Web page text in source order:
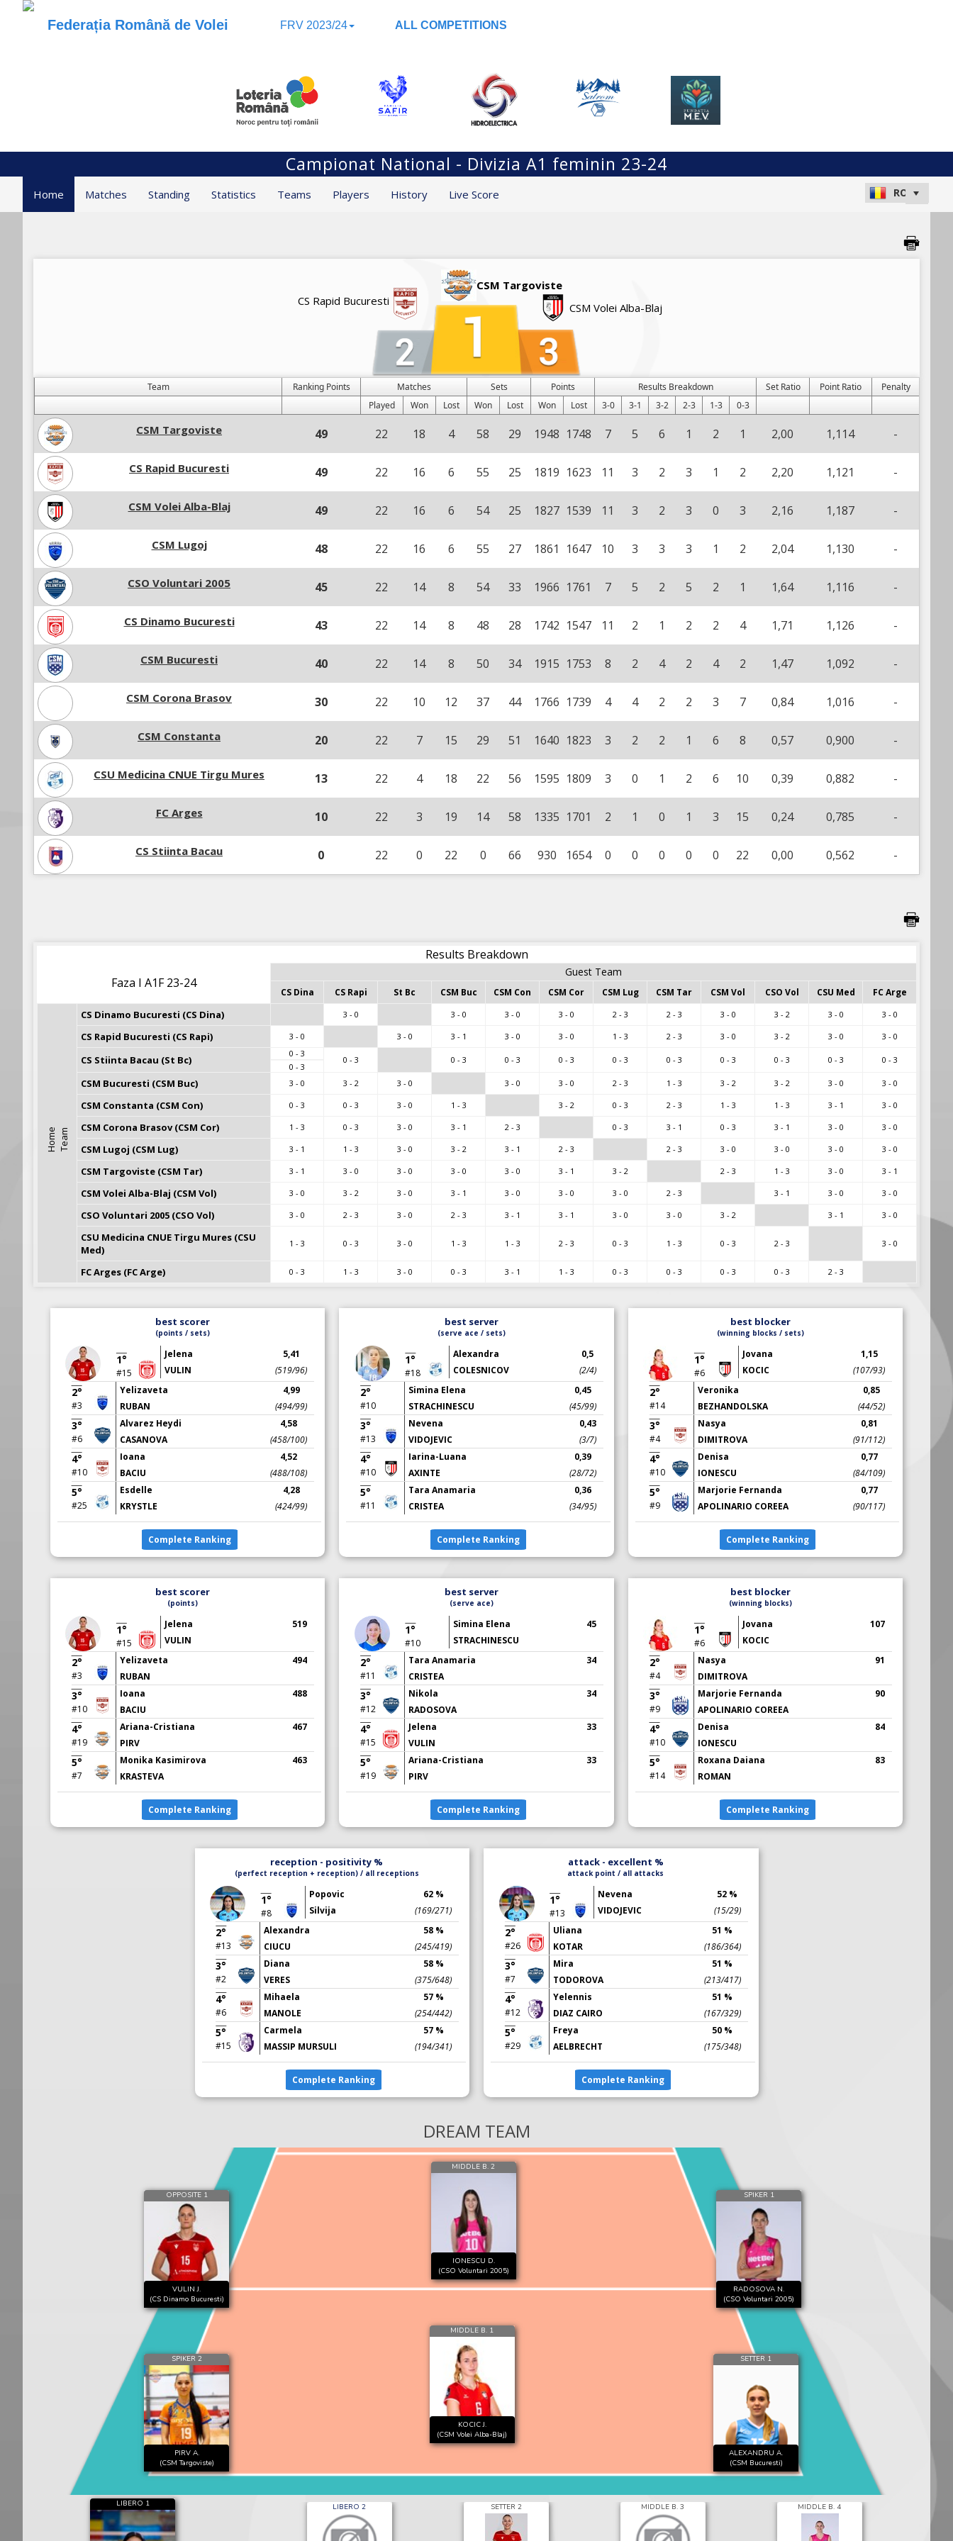
Federația Română de Volei FRV 2023/24 ALL COMPETITIONS
Campionat National - Divizia A1 feminin 23-24
Home Matches Standing Statistics Teams Players History Live Score
CSM Targoviste
CS Rapid Bucuresti
CSM Volei Alba-Blaj
Team Ranking Points Matches Sets Points Results Breakdown Set Ratio Point Ratio
Penalty
Played
Won Lost Won Lost Won Lost 3-0 3-1 3-2 2-3 1-3 0-3
CSM Targoviste 49 22 18 4 58 29 1948 1748 7 5 6 1 2 1 2,00 1,114 -
CS Rapid Bucuresti 49 22 16 6 55 25 1819 1623 11 3 2 3 1 2 2,20 1,121 -
CSM Volei Alba-Blaj 49 22 16 6 54 25 1827 1539 11 3 2 3 0 3 2,16 1,187 -
CSM Lugoj 48 22 16 6 55 27 1861 1647 10 3 3 3 1 2 2,04 1,130 -
CSO Voluntari 2005 45 22 14 8 54 33 1966 1761 7 5 2 5 2 1 1,64 1,116 -
CS Dinamo Bucuresti 43 22 14 8 48 28 1742 1547 11 2 1 2 2 4 1,71 1,126 -
CSM Bucuresti 40 22 14 8 50 34 1915 1753 8 2 4 2 4 2 1,47 1,092 -
CSM Corona Brasov 30 22 10 12 37 44 1766 1739 4 4 2 2 3 7 0,84 1,016 -
CSM Constanta 20 22 7 15 29 51 1640 1823 3 2 2 1 6 8 0,57 0,900 -
CSU Medicina CNUE Tirgu Mures 13 22 4 18 22 56 1595 1809 3 0 1 2 6 10 0,39 0,882 -
FC Arges 10 22 3 19 14 58 1335 1701 2 1 0 1 3 15 0,24 0,785 -
CS Stiinta Bacau 0 22 0 22 0 66 930 1654 0 0 0 0 0 22 0,00 0,562 -
Results Breakdown
Faza I A1F 23-24
Guest Team
CS Dina CS Rapi St Bc CSM Buc CSM Con CSM Cor CSM Lug CSM Tar CSM Vol CSO Vol CSU Med FC Arge
H
o
m
e
T
e
a m
CS Dinamo Bucuresti (CS Dina) 3 - 0 3 - 0 3 - 0 3 - 0 2 - 3 2 - 3 3 - 0 3 - 2 3 - 0 3 - 0
CS Rapid Bucuresti (CS Rapi) 3 - 0 3 - 0 3 - 1 3 - 0 3 - 0 1 - 3 2 - 3 3 - 0 3 - 2 3 - 0 3 - 0
CS Stiinta Bacau (St Bc)
0 - 3
0 - 3
0 - 3 0 - 3 0 - 3 0 - 3 0 - 3 0 - 3 0 - 3 0 - 3 0 - 3 0 - 3
CSM Bucuresti (CSM Buc) 3 - 0 3 - 2 3 - 0 3 - 0 3 - 0 2 - 3 1 - 3 3 - 2 3 - 2 3 - 0 3 - 0
CSM Constanta (CSM Con) 0 - 3 0 - 3 3 - 0 1 - 3 3 - 2 0 - 3 2 - 3 1 - 3 1 - 3 3 - 1 3 - 0
CSM Corona Brasov (CSM Cor) 1 - 3 0 - 3 3 - 0 3 - 1 2 - 3 0 - 3 3 - 1 0 - 3 3 - 1 3 - 0 3 - 0
CSM Lugoj (CSM Lug) 3 - 1 1 - 3 3 - 0 3 - 2 3 - 1 2 - 3 2 - 3 3 - 0 3 - 0 3 - 0 3 - 0
CSM Targoviste (CSM Tar) 3 - 1 3 - 0 3 - 0 3 - 0 3 - 0 3 - 1 3 - 2 2 - 3 1 - 3 3 - 0 3 - 1
CSM Volei Alba-Blaj (CSM Vol) 3 - 0 3 - 2 3 - 0 3 - 1 3 - 0 3 - 0 3 - 0 2 - 3 3 - 1 3 - 0 3 - 0
CSO Voluntari 2005 (CSO Vol) 3 - 0 2 - 3 3 - 0 2 - 3 3 - 1 3 - 1 3 - 0 3 - 0 3 - 2 3 - 1 3 - 0
CSU Medicina CNUE Tirgu Mures (CSU
Med)
1 - 3 0 - 3 3 - 0 1 - 3 1 - 3 2 - 3 0 - 3 1 - 3 0 - 3 2 - 3 3 - 0
FC Arges (FC Arge) 0 - 3 1 - 3 3 - 0 0 - 3 3 - 1 1 - 3 0 - 3 0 - 3 0 - 3 0 - 3 2 - 3
best scorer
(points / sets)
1°
#15
Jelena
VULIN
5,41
(519/96)
2°
#3
Yelizaveta
RUBAN
4,99
(494/99)
3°
#6
Alvarez Heydi
CASANOVA
4,58
(458/100)
4°
#10
Ioana
BACIU
4,52
(488/108)
5°
#25
Esdelle
KRYSTLE
4,28
(424/99)
Complete Ranking
best server
(serve ace / sets)
1°
#18
Alexandra
COLESNICOV
0,5
(2/4)
2°
#10
Simina Elena
STRACHINESCU
0,45
(45/99)
3°
#13
Nevena
VIDOJEVIC
0,43
(3/7)
4°
#10
Iarina-Luana
AXINTE
0,39
(28/72)
5°
#11
Tara Anamaria
CRISTEA
0,36
(34/95)
Complete Ranking
best blocker
(winning blocks / sets)
1°
#6
Jovana
KOCIC
1,15
(107/93)
2°
#14
Veronika
BEZHANDOLSKA
0,85
(44/52)
3°
#4
Nasya
DIMITROVA
0,81
(91/112)
4°
#10
Denisa
IONESCU
0,77
(84/109)
5°
#9
Marjorie Fernanda
APOLINARIO COREEA
0,77
(90/117)
Complete Ranking
best scorer
(points)
1°
#15
Jelena
VULIN
519
2°
#3
Yelizaveta
RUBAN
494
3°
#10
Ioana
BACIU
488
4°
#19
Ariana-Cristiana
PIRV
467
5°
#7
Monika Kasimirova
KRASTEVA
463
Complete Ranking
best server
(serve ace)
1°
#10
Simina Elena
STRACHINESCU
45
2°
#11
Tara Anamaria
CRISTEA
34
3°
#12
Nikola
RADOSOVA
34
4°
#15
Jelena
VULIN
33
5°
#19
Ariana-Cristiana
PIRV
33
Complete Ranking
best blocker
(winning blocks)
1°
#6
Jovana
KOCIC
107
2°
#4
Nasya
DIMITROVA
91
3°
#9
Marjorie Fernanda
APOLINARIO COREEA
90
4°
#10
Denisa
IONESCU
84
5°
#14
Roxana Daiana
ROMAN
83
Complete Ranking
reception - positivity %
(perfect reception + reception) / all receptions
1°
#8
Popovic
Silvija
62 %
(169/271)
2°
#13
Alexandra
CIUCU
58 %
(245/419)
3°
#2
Diana
VERES
58 %
(375/648)
4°
#6
Mihaela
MANOLE
57 %
(254/442)
5°
#15
Carmela
MASSIP MURSULI
57 %
(194/341)
Complete Ranking
attack - excellent %
attack point / all attacks
1°
#13
Nevena
VIDOJEVIC
52 %
(15/29)
2°
#26
Uliana
KOTAR
51 %
(186/364)
3°
#7
Mira
TODOROVA
51 %
(213/417)
4°
#12
Yelennis
DIAZ CAIRO
51 %
(167/329)
5°
#29
Freya
AELBRECHT
50 %
(175/348)
Complete Ranking
DREAM TEAM
OPPOSITE 1
VULIN J.
(CS Dinamo Bucuresti)
MIDDLE B. 2
IONESCU D.
(CSO Voluntari 2005)
SPIKER 1
RADOSOVA N.
(CSO Voluntari 2005)
SPIKER 2
PIRV A.
(CSM Targoviste)
MIDDLE B. 1
KOCIC J.
(CSM Volei Alba-Blaj)
SETTER 1
ALEXANDRU A.
(CSM Bucuresti)
LIBERO 1 LIBERO 2 SETTER 2 MIDDLE B. 3 MIDDLE B. 4